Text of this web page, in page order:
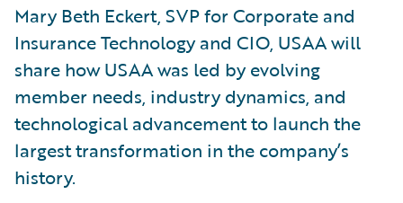
Mary Beth Eckert, SVP for Corporate and
Insurance Technology and CIO, USAA will
share how USAA was led by evolving
member needs, industry dynamics, and
technological advancement to launch the
largest transformation in the company’s
history.